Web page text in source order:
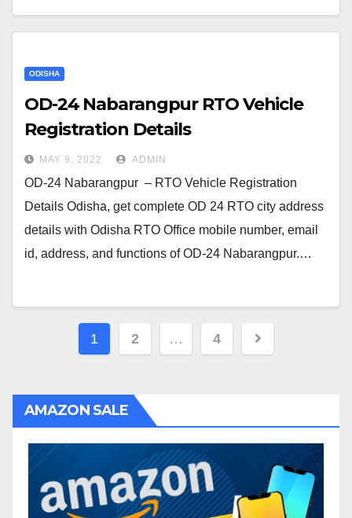
ODISHA
OD-24 Nabarangpur RTO Vehicle
Registration Details
MAY 9, 2022 ADMIN
OD-24 Nabarangpur – RTO Vehicle Registration
Details Odisha, get complete OD 24 RTO city address
details with Odisha RTO Office mobile number, email
id, address, and functions of OD-24 Nabarangpur.…
Posts
1 2 … 4
AMAZON SALE